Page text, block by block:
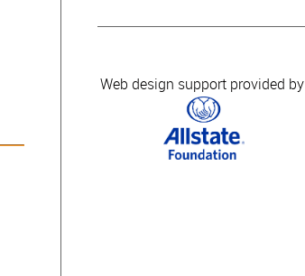
Web design support provided by